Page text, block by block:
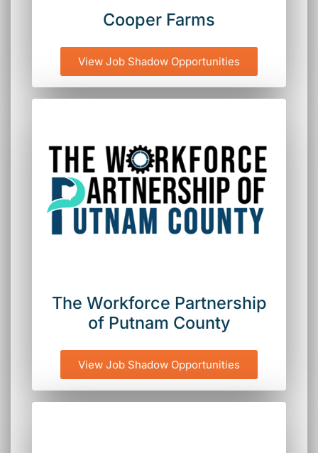
Cooper Farms
View Job Shadow Opportunities
The Workforce Partnership
of Putnam County
View Job Shadow Opportunities